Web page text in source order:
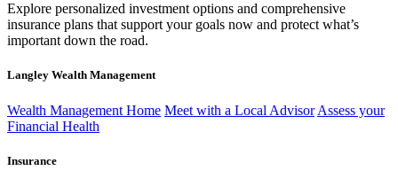
Explore personalized investment options and comprehensive
insurance plans that support your goals now and protect what’s
important down the road.
Langley Wealth Management
Wealth Management Home Meet with a Local Advisor Assess your
Financial Health
Insurance